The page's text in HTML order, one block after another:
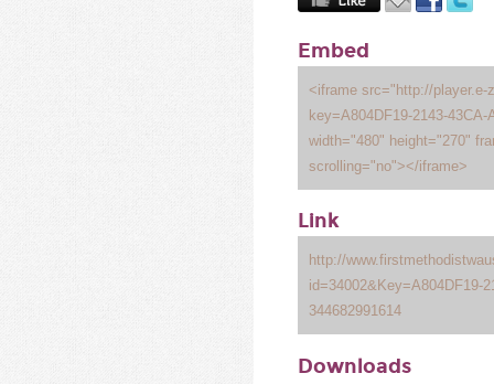
Embed
<iframe src="http://player.e-
key=A804DF19-2143-43CA-
width="480" height="270"
scrolling="no"></iframe>
Link
http://
id=34002&Key=A804DF19-
344682991614
Downloads